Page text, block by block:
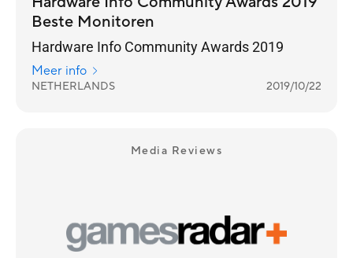
Beste Monitoren
Hardware Info Community Awards 2019
Meer info
NETHERLANDS 2019/10/22
Media Reviews